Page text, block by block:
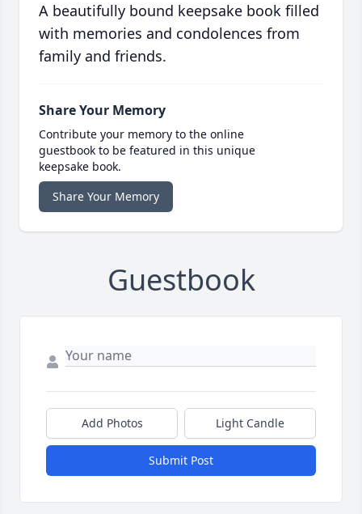
A beautifully bound keepsake book filled
with memories and condolences from
family and friends.
Share Your Memory
Contribute your memory to the online
guestbook to be featured in this unique
keepsake book.
Share Your Memory
Guestbook
Add Photos Light Candle
Submit Post